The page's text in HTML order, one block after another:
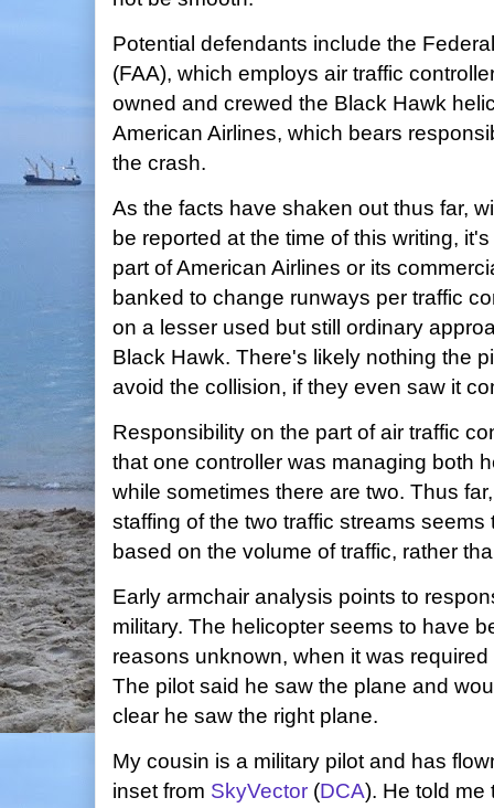
Potential defendants include the
(FAA), which employs air traffic
owned and crewed the Black Hawk
American Airlines, which bears
the crash.
As the facts have shaken out thus far,
be reported at the time of this writing,
part of American Airlines or its
banked to change runways per traffic
on a lesser used but still ordinary
Black Hawk. There's likely nothing the
avoid the collision, if they even saw it
Responsibility on the part of air traffic
that one controller was managing both
while sometimes there are two. Thus
staffing of the two traffic streams
based on the volume of traffic, rather
Early armchair analysis points to
military. The helicopter seems to have
reasons unknown, when it was
The pilot said he saw the plane and
clear he saw the right plane.
My cousin is a military pilot and has
inset from SkyVector (DCA). He told me